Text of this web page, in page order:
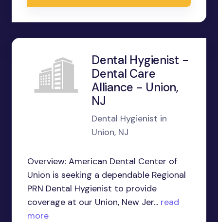
Dental Hygienist -
Dental Care
Alliance - Union,
NJ
Dental Hygienist in
Union, NJ
Overview: American Dental Center of
Union is seeking a dependable Regional
PRN Dental Hygienist to provide
coverage at our Union, New Jer... read
more